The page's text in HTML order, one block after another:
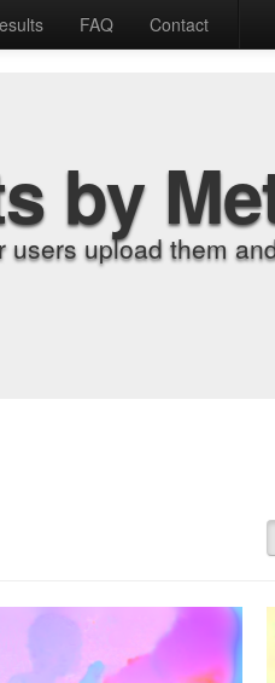
FAQ Contact
by
upload them